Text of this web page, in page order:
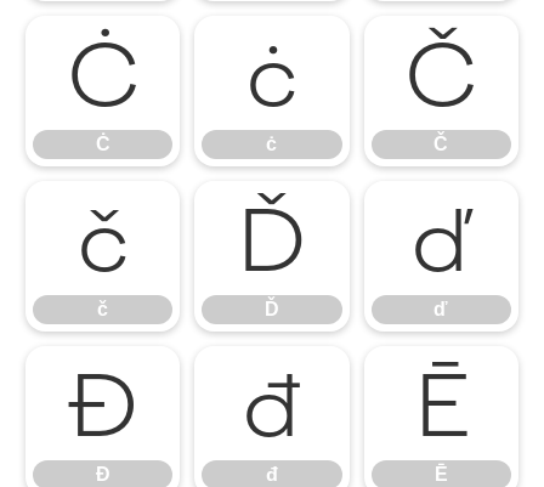
Ċ
Ċ
ċ
ċ
Č
Č
č
č
Ď
Ď
ď
ď
Đ
Đ
đ
đ
Ē
Ē